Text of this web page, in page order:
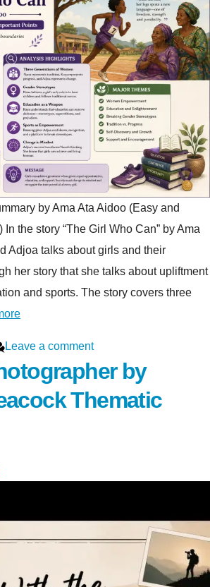
by Ama Ata Aidoo (Easy and
the story “The Girl Who Can” by Ama
Adjoa talks about girls and their
her story that she talks about upliftment
and sports. The story covers three
Leave a comment
by
Thematic